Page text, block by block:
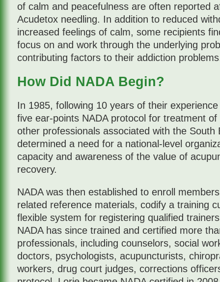
of calm and peacefulness are often reported
Acudetox needling. In addition to reduced
increased feelings of calm, some recipients
focus on and work through the underlying
contributing factors to their addiction
How Did NADA Begin?
In 1985, following 10 years of their
five ear-points NADA protocol for treatment
other professionals associated with the South
determined a need for a national-level
capacity and awareness of the value of
recovery.
NADA was then established to enroll
related reference materials, codify a training
flexible system for registering qualified
NADA has since trained and certified more
professionals, including counselors, social
doctors, psychologists, acupuncturists,
workers, drug court judges, corrections